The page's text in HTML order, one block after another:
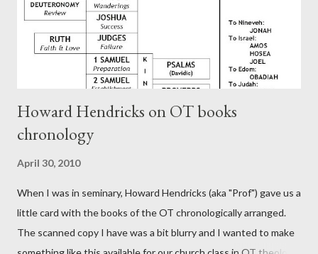
CHRIST This is the way, beloved, in which we find our Savior,
even Jesus Christ, the High Prie...
Howard Hendricks on OT books
chronology
April 30, 2010
When I was in seminary, Howard Hendricks (aka "Prof") gave us a
little card with the books of the OT chronologically arranged.
The scanned copy I have was a bit blurry and I wanted to make